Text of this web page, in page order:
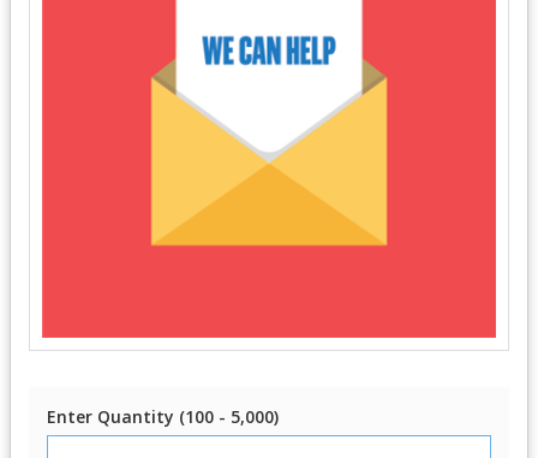
Enter Quantity (100 - 5,000)